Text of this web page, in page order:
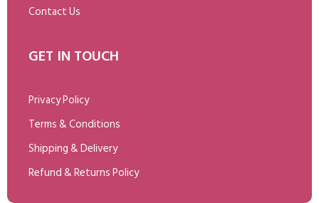
Contact Us
GET IN TOUCH
Privacy Policy
Terms & Conditions
Shipping & Delivery
Refund & Returns Policy